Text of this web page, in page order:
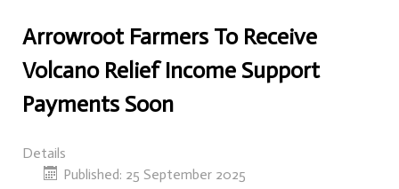
Arrowroot Farmers To Receive
Volcano Relief Income Support
Payments Soon
Details
Published: 25 September 2025